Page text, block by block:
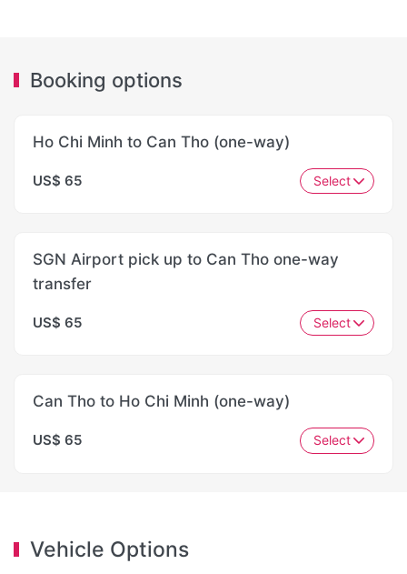
Booking options
Ho Chi Minh to Can Tho (one-way)
US$ 65 Select
SGN Airport pick up to Can Tho one-way
transfer
US$ 65 Select
Can Tho to Ho Chi Minh (one-way)
US$ 65 Select
Vehicle Options